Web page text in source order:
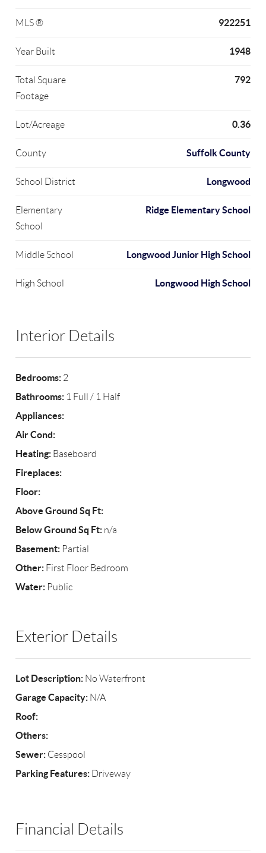
MLS ® 922251
Year Built 1948
Total Square
Footage
792
Lot/Acreage 0.36
County Suffolk County
School District Longwood
Elementary
School
Ridge Elementary School
Middle School Longwood Junior High School
High School Longwood High School
Interior Details
Bedrooms: 2
Bathrooms: 1 Full / 1 Half
Appliances:
Air Cond:
Heating: Baseboard
Fireplaces:
Floor:
Above Ground Sq Ft:
Below Ground Sq Ft: n/a
Basement: Partial
Other: First Floor Bedroom
Water: Public
Exterior Details
Lot Description: No Waterfront
Garage Capacity: N/A
Roof:
Others:
Sewer: Cesspool
Parking Features: Driveway
Financial Details